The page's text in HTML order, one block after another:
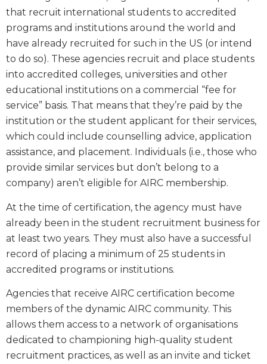
that recruit international students to accredited
programs and institutions around the world and
have already recruited for such in the US (or intend
to do so). These agencies recruit and place students
into accredited colleges, universities and other
educational institutions on a commercial “fee for
service” basis. That means that they’re paid by the
institution or the student applicant for their services,
which could include counselling advice, application
assistance, and placement. Individuals (i.e., those who
provide similar services but don’t belong to a
company) aren’t eligible for AIRC membership.
At the time of certification, the agency must have
already been in the student recruitment business for
at least two years. They must also have a successful
record of placing a minimum of 25 students in
accredited programs or institutions.
Agencies that receive AIRC certification become
members of the dynamic AIRC community. This
allows them access to a network of organisations
dedicated to championing high-quality student
recruitment practices, as well as an invite and ticket